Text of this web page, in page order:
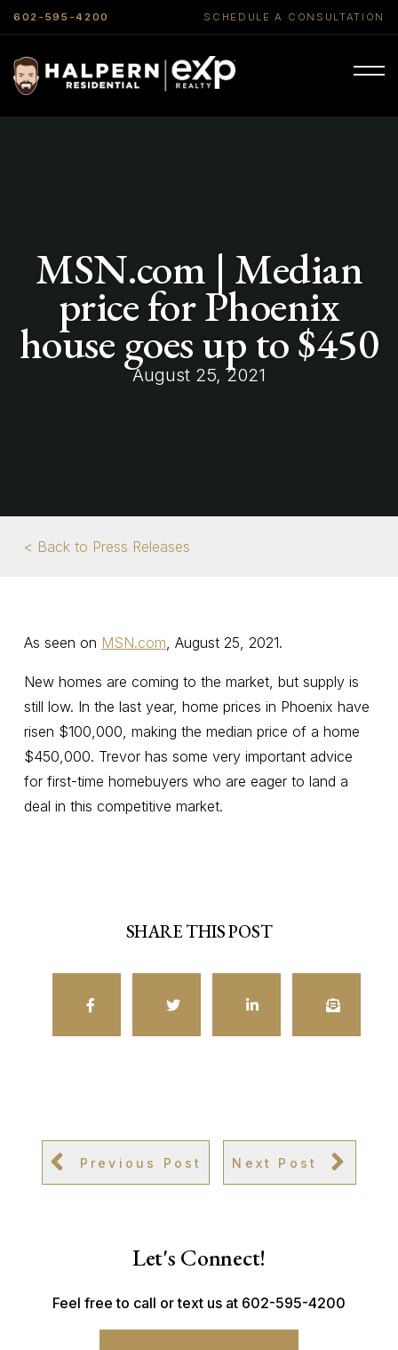
602-595-4200 SCHEDULE A CONSULTATION
MSN.com | Median
price for Phoenix
house goes up to $450
August 25, 2021
< Back to Press Releases
As seen on MSN.com, August 25, 2021.
New homes are coming to the market, but supply is
still low. In the last year, home prices in Phoenix have
risen $100,000, making the median price of a home
$450,000. Trevor has some very important advice
for first-time homebuyers who are eager to land a
deal in this competitive market.
SHARE THIS POST
Previous Post Next Post
Let's Connect!
Feel free to call or text us at 602-595-4200